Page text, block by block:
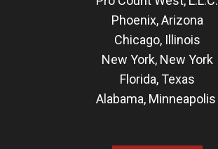
Phoenix, Arizona
Chicago, Illinois
New York, New York
Florida,Texas
Alabama, Minneapolis